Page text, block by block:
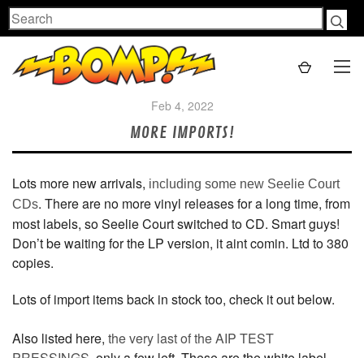
Search
Feb 4, 2022
MORE IMPORTS!
Lots more new arrivals, including some new Seelie Court
CDs. There are no more vinyl releases for a long time, from
most labels, so Seelie Court switched to CD. Smart guys!
Don’t be waiting for the LP version, it aint comin. Ltd to 380
copies.
Lots of import items back in stock too, check it out below.
Also listed here, the very last of the AIP TEST